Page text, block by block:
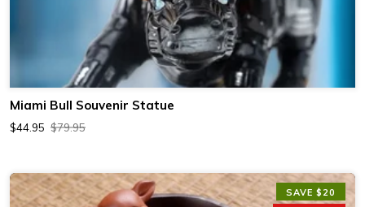
Miami Bull Souvenir Statue
$44.95 $79.95
SAVE $20